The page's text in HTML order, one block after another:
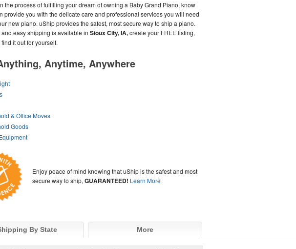
the process of fulfilling your dream of owning a Baby Grand Piano, know
provide you with the delicate care and professional services you will need
new piano. uShip provides the safest, most secure way to ship a piano.
easy shipping is available in Sioux City, IA,create your FREE listing,
it out for yourself.
Anytime, Anywhere
& Office Moves
Goods
Enjoy peace of mind knowing that uShip is the safest and most
secure way to ship,GUARANTEED! Learn More
By State More